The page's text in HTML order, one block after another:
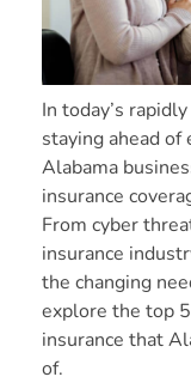
In today’s
staying ahead
Alabama
insurance
From cyber
insurance
the changing
explore the top
insurance that
of.